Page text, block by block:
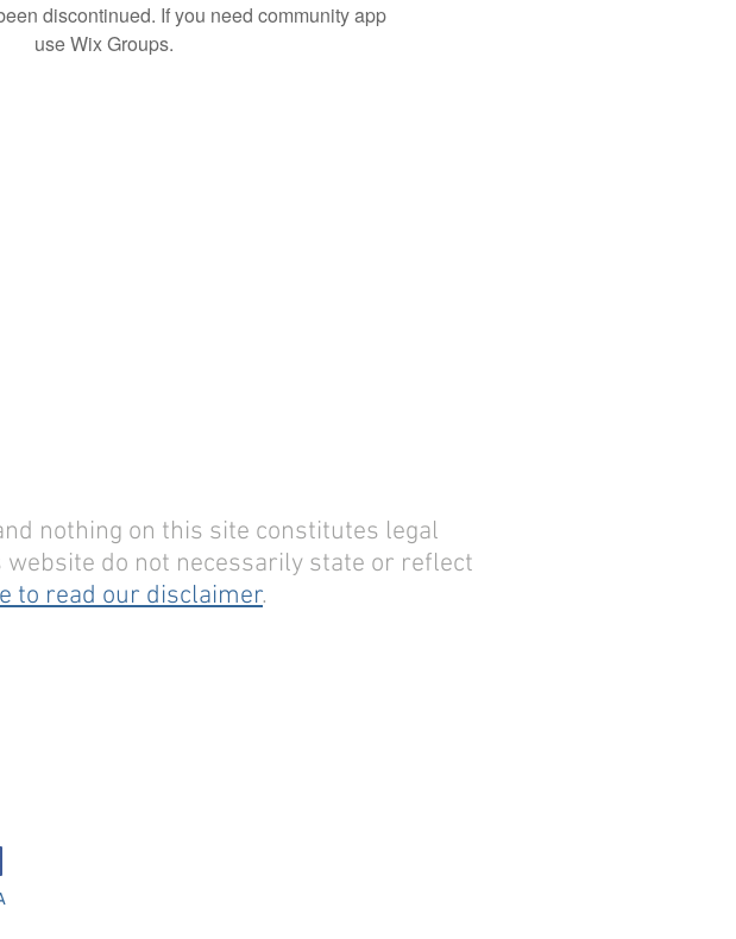
discontinued. If you need community app
use Wix Groups.
nothing on this site constitutes legal
do not necessarily state or reflect
to read our disclaimer.